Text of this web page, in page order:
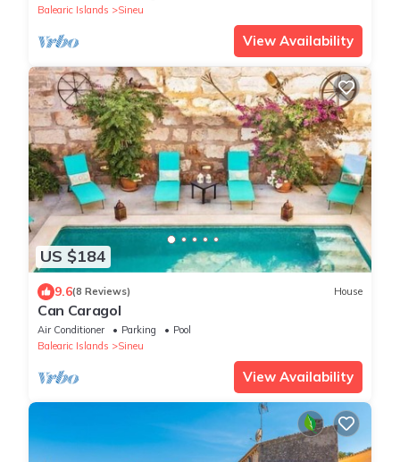
Balearic Islands
Sineu
View Availability
US $184
9.6(8 Reviews) House
Can Caragol
Air Conditioner Parking
Pool
Balearic Islands
Sineu
View Availability